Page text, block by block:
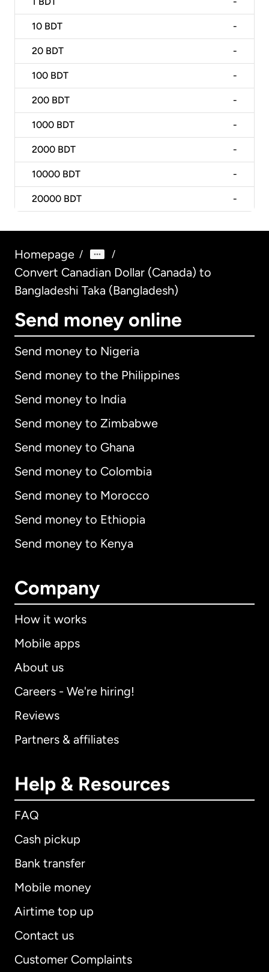
10 BDT -
20 BDT -
100 BDT -
200 BDT -
1000 BDT -
2000 BDT -
10000 BDT -
20000 BDT -
Homepage / /
Convert Canadian Dollar (Canada) to
Bangladeshi Taka (Bangladesh)
Send money online
Send money to Nigeria
Send money to the Philippines
Send money to India
Send money to Zimbabwe
Send money to Ghana
Send money to Colombia
Send money to Morocco
Send money to Ethiopia
Send money to Kenya
Company
How it works
Mobile apps
About us
Careers - We're hiring!
Reviews
Partners & affiliates
Help & Resources
FAQ
Cash pickup
Bank transfer
Mobile money
Airtime top up
Contact us
Customer Complaints